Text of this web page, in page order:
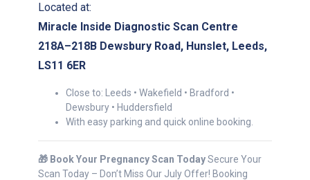
Located at:
Miracle Inside Diagnostic Scan Centre
218A–218B Dewsbury Road, Hunslet, Leeds,
LS11 6ER
Close to: Leeds • Wakefield • Bradford •
Dewsbury • Huddersfield
With easy parking and quick online booking.
🎁 Book Your Pregnancy Scan TodaySecure Your
Scan Today – Don’t Miss Our July Offer! Booking